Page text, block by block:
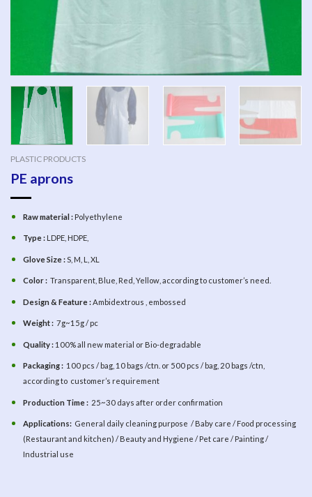
PLASTIC PRODUCTS
PE aprons
Raw material :Polyethylene
Type :LDPE, HDPE,
Glove Size :S, M, L, XL
Color :Transparent, Blue, Red, Yellow, according to customer’s need.
Design & Feature :Ambidextrous , embossed
Weight :7g~15g / pc
Quality : 100% all new material or Bio-degradable
Packaging : 100 pcs / bag, 10 bags /ctn. or 500 pcs / bag, 20 bags /ctn,
according to customer’s requirement
Production Time : 25~30 days after order confirmation
Applications: General daily cleaning purpose / Baby care / Food processing
(Restaurant and kitchen) / Beauty and Hygiene / Pet care / Painting /
Industrial use